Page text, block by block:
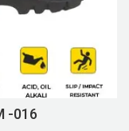
-016